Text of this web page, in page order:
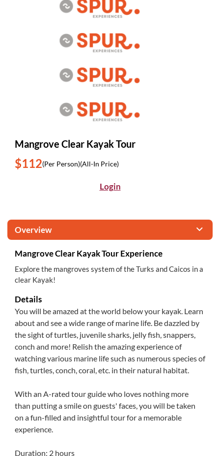
Mangrove Clear Kayak Tour
$112(Per Person)(All-In Price)
Login
Overview
Mangrove Clear Kayak Tour Experience
Explore the mangroves system of the Turks and Caicos in a
clear Kayak!
Details
You will be amazed at the world below your kayak. Learn
about and see a wide range of marine life. Be dazzled by
the sight of turtles, juvenile sharks, jelly fish, snappers,
conch and more! Relish the amazing experience of
watching various marine life such as numerous species of
fish, turtles, conch, coral, etc. in their natural habitat.
With an A-rated tour guide who loves nothing more
than putting a smile on guests' faces, you will be taken
on a fun-filled and insightful tour for a memorable
experience.
Duration: 2 hours